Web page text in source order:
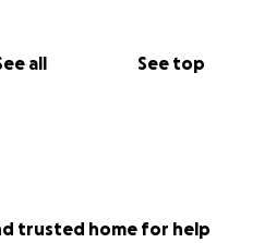
all See top
trusted home for help